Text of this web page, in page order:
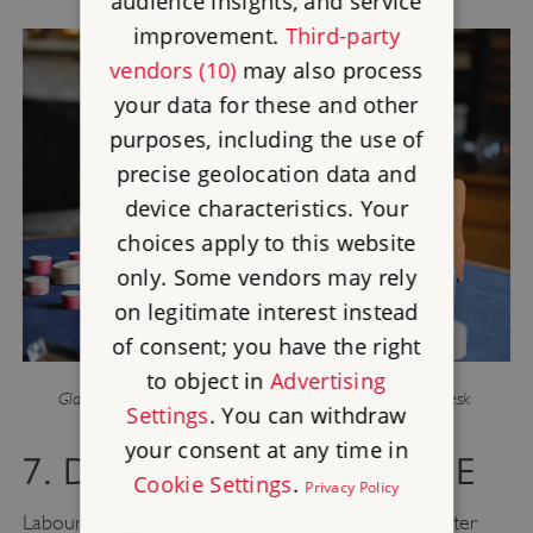
Glass jars and pill boxes used for specimens on Darwin’s desk
7. DO… CROWDSOURCE
Labouring under the misapprehension that Kickstarter
improvement. Third-party
vendors (10)may also process
your data for these and other
purposes, including the use of
precise geolocation data and
device characteristics. Your
choices apply to this website
only. Some vendors may rely
on legitimate interest instead
of consent; you have the right
to object inAdvertising
Settings. You can withdraw
your consent at any time in
Cookie Settings. Privacy Policy